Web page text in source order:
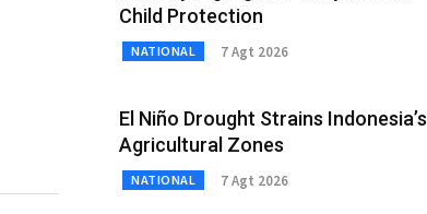
Child Protection
NATIONAL 7 Agt 2026
El Niño Drought Strains Indonesia’s
Agricultural Zones
NATIONAL 7 Agt 2026